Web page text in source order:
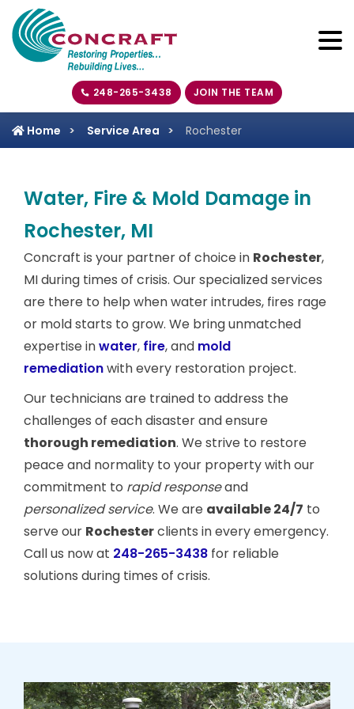
248-265-3438 JOIN THE TEAM
Home Service Area Rochester
Water, Fire & Mold Damage in
Rochester, MI
Concraft is your partner of choice in Rochester,
MI during times of crisis. Our specialized services
are there to help when water intrudes, fires rage
or mold starts to grow. We bring unmatched
expertise inwater, fire, and mold
remediationwith every restoration project.
Our technicians are trained to address the
challenges of each disaster and ensure
thorough remediation. We strive to restore
peace and normality to your property with our
commitment to rapid responseand
personalized service. We are available 24/7 to
serve our Rochesterclients in every emergency.
Call us now at 248-265-3438 for reliable
solutions during times of crisis.